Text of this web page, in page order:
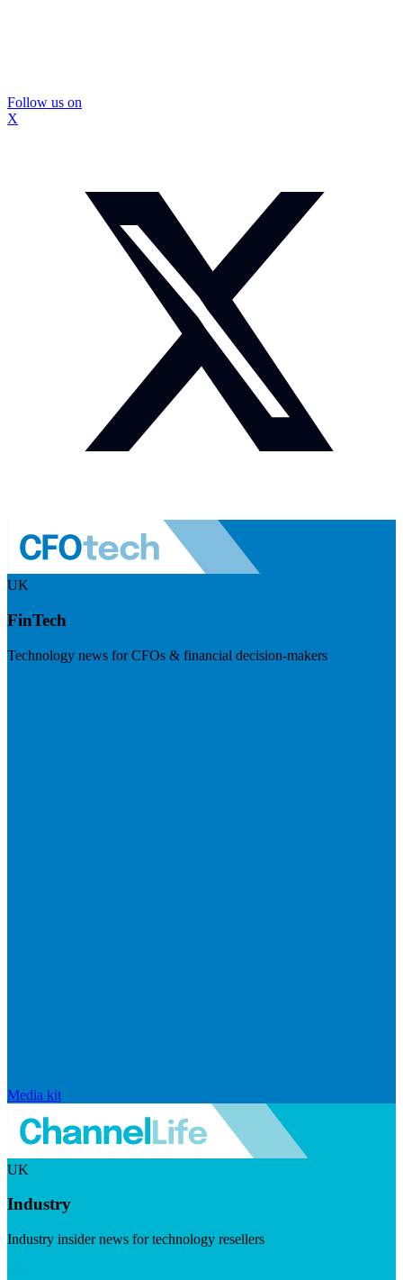
Follow us on
X
UK
FinTech
Technology news for CFOs & financial decision-makers
Media kit
UK
Industry
Industry insider news for technology resellers